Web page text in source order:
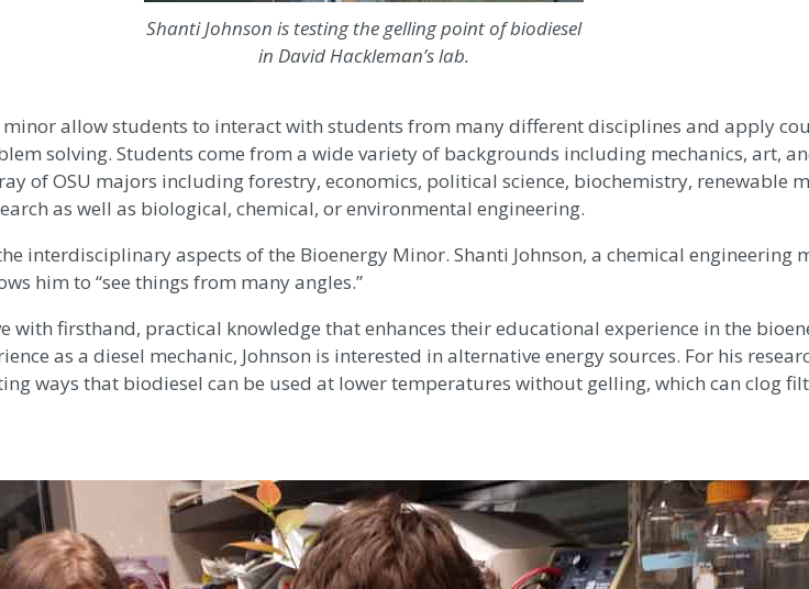
Shanti Johnson is testing the gelling point of biodiesel
in David Hackleman’s lab.
minor allow students to interact with students from many different disciplines and apply
solving. Students come from a wide variety of backgrounds including mechanics, art,
of OSU majors including forestry, economics, political science, biochemistry, renewable
as well as biological, chemical, or environmental engineering.
interdisciplinary aspects of the Bioenergy Minor. Shanti Johnson, a chemical engineering
him to “see things from many angles.”
with firsthand, practical knowledge that enhances their educational experience in the
as a diesel mechanic, Johnson is interested in alternative energy sources. For his
ways that biodiesel can be used at lower temperatures without gelling, which can clog